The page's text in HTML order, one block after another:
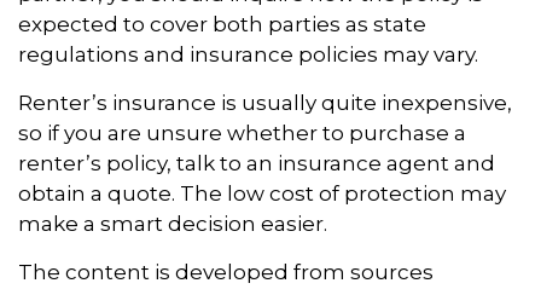
expected to cover both parties as state
regulations and insurance policies may vary.
Renter’s insurance is usually quite inexpensive,
so if you are unsure whether to purchase a
renter’s policy, talk to an insurance agent and
obtain a quote. The low cost of protection may
make a smart decision easier.
The content is developed from sources